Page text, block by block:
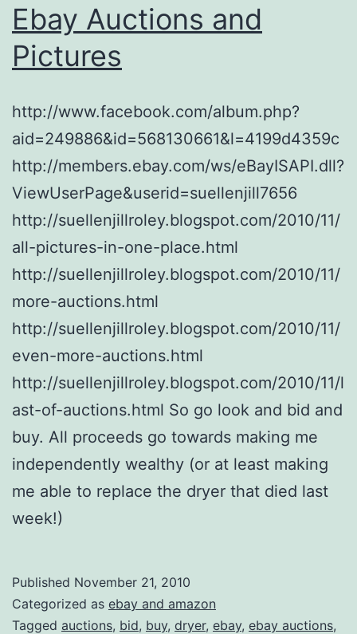
Ebay Auctions and
Pictures
http://www.facebook.com/album.php?
aid=249886&id=568130661&l=4199d4359c
http://members.ebay.com/ws/eBayISAPI.dll?
ViewUserPage&userid=suellenjill7656
http://suellenjillroley.blogspot.com/2010/11/
all-pictures-in-one-place.html
http://suellenjillroley.blogspot.com/2010/11/
more-auctions.html
http://suellenjillroley.blogspot.com/2010/11/
even-more-auctions.html
http://suellenjillroley.blogspot.com/2010/11/l
ast-of-auctions.html So go look and bid and
buy. All proceeds go towards making me
independently wealthy (or at least making
me able to replace the dryer that died last
week!)
Published November 21, 2010
Categorized as ebay and amazon
Tagged auctions, bid, buy, dryer, ebay, ebay auctions,